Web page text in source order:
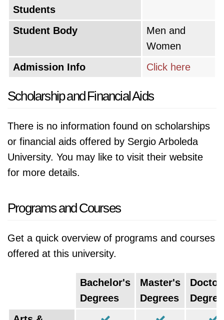
Students
Student Body
Men and
Women
Admission Info
Click here
Scholarship and Financial Aids
There is no information found on scholarships
or financial aids offered by Sergio Arboleda
University. You may like to visit their website
for more details.
Programs and Courses
Get a quick overview of programs and courses
offered at this university.
Bachelor's
Degrees
Master's
Degrees